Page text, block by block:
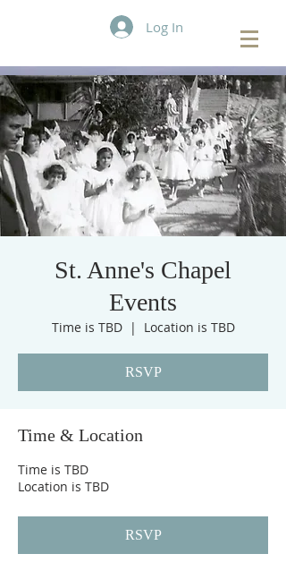
Log In
St. Anne's Chapel
Events
Time is TBD
  |
Location is TBD
RSVP
Time & Location
Time is TBD
Location is TBD
RSVP